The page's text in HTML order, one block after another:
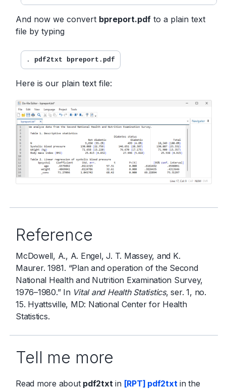
And now we convert bpreport.pdf to a plain text
file by typing
. pdf2txt bpreport.pdf
Here is our plain text file:
Reference
McDowell, A., A. Engel, J. T. Massey, and K.
Maurer. 1981. “Plan and operation of the Second
National Health and Nutrition Examination Survey,
1976–1980.” In Vital and Health Statistics, ser. 1, no.
15. Hyattsville, MD: National Center for Health
Statistics.
Tell me more
Read more about pdf2txt in [RPT] pdf2txt in the